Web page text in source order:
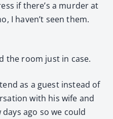
if there’s a mur­der at
I haven’t seen them.
the room just in case.
as a guest instead of
with his wife and
days ago so we could